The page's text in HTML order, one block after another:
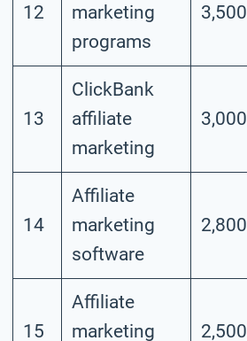
12
marketing
programs
3,500
13
ClickBank
affiliate
marketing
3,000
14
Affiliate
marketing
software
2,800
15
Affiliate
marketing
2,500